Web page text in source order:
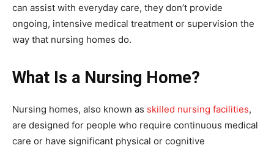
can assist with everyday care, they don’t provide
ongoing, intensive medical treatment or supervision the
way that nursing homes do.
What Is a Nursing Home?
Nursing homes, also known as skilled nursing facilities,
are designed for people who require continuous medical
care or have significant physical or cognitive